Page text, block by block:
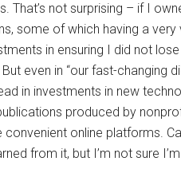
That’s not surprising – if I
some of which having a very
in ensuring I did not
even in “our fast-changing
in investments in new
produced by
online platforms.
from it, but I’m not sure